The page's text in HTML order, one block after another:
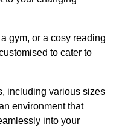
gym, or a cosy reading
to cater to
including various sizes
environment that
into your